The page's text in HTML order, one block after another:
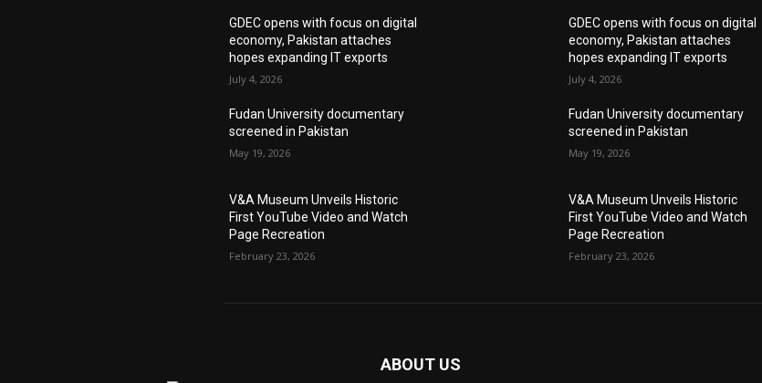
GDEC opens with focus on digital
economy, Pakistan attaches
hopes expanding IT exports
July 4, 2026
Fudan University documentary
screened in Pakistan
May 19, 2026
V&A Museum Unveils Historic
First YouTube Video and Watch
Page Recreation
February 23, 2026
GDEC opens with focus on digital
economy, Pakistan attaches
hopes expanding IT exports
July 4, 2026
Fudan University documentary
screened in Pakistan
May 19, 2026
V&A Museum Unveils Historic
First YouTube Video and Watch
Page Recreation
February 23, 2026
ABOUT US